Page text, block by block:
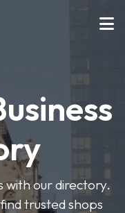
with our directory.
trusted shops